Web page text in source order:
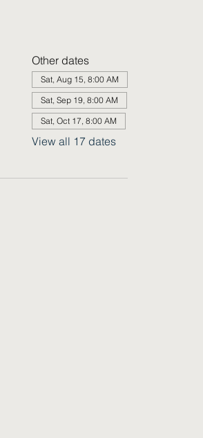
Other dates
Sat, Aug 15, 8:00 AM
Sat, Sep 19, 8:00 AM
Sat, Oct 17, 8:00 AM
View all 17 dates